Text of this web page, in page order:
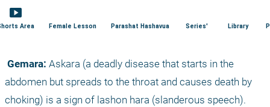
smart_display
Area Female Lesson Parashat Hashavua Series' Library
Gemara: Askara (a deadly disease that starts in the
abdomen but spreads to the throat and causes death by
choking) is a sign of lashon hara (slanderous speech).